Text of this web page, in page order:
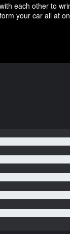
each other to
your car all at